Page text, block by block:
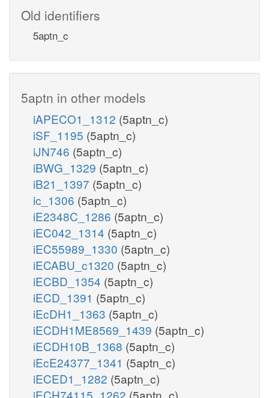
Old identifiers
5aptn_c
5aptn in other models
iAPECO1_1312 (5aptn_c)
iSF_1195 (5aptn_c)
iJN746 (5aptn_c)
iBWG_1329 (5aptn_c)
iB21_1397 (5aptn_c)
ic_1306 (5aptn_c)
iE2348C_1286 (5aptn_c)
iEC042_1314 (5aptn_c)
iEC55989_1330 (5aptn_c)
iECABU_c1320 (5aptn_c)
iECBD_1354 (5aptn_c)
iECD_1391 (5aptn_c)
iEcDH1_1363 (5aptn_c)
iECDH1ME8569_1439 (5aptn_c)
iECDH10B_1368 (5aptn_c)
iEcE24377_1341 (5aptn_c)
iECED1_1282 (5aptn_c)
iECH74115_1262 (5aptn_c)